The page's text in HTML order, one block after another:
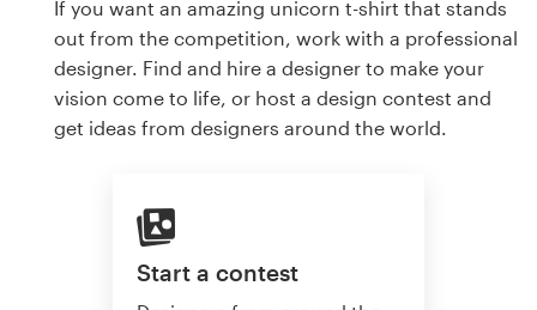
If you want an amazing unicorn t-shirt that stands
out from the competition, work with a professional
designer. Find and hire a designer to make your
vision come to life, or host a design contest and
get ideas from designers around the world.
Start a contest